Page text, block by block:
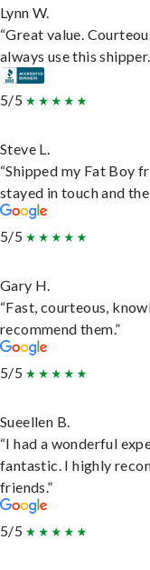
Lynn W.
“Great value.
always use this
5/5
Steve L.
“Shipped my Fat Boy
stayed in touch and
5/5
Gary H.
“Fast, courteous,
recommend them.”
5/5
Sueellen B.
“I had a wonderful
fantastic. I highly
friends.”
5/5